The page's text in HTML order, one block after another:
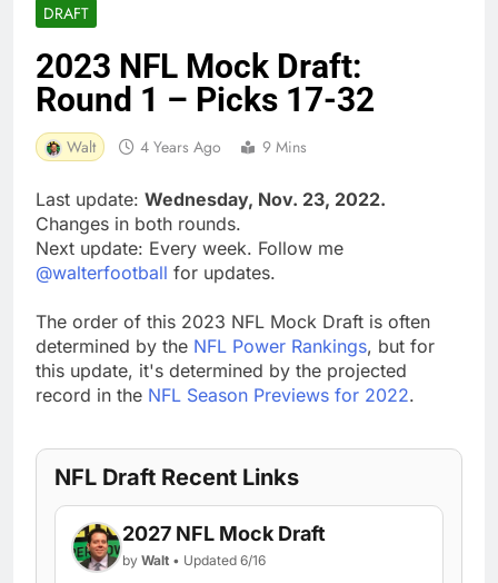
DRAFT
2023 NFL Mock Draft:
Round 1 – Picks 17-32
Walt 4 Years Ago 9 Mins
Last update: Wednesday, Nov. 23, 2022.
Changes in both rounds.
Next update: Every week. Follow me
@walterfootball for updates.
The order of this 2023 NFL Mock Draft is often
determined by the NFL Power Rankings, but for
this update, it's determined by the projected
record in the NFL Season Previews for 2022.
NFL Draft Recent Links
2027 NFL Mock Draft
by Walt • Updated 6/16